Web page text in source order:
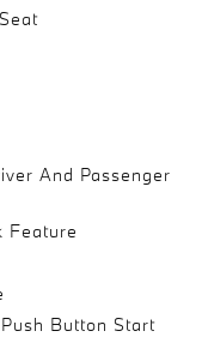
And Passenger
Feature
Button Start